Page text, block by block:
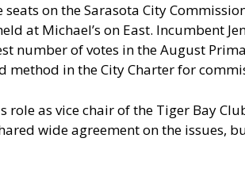
on the Sarasota City
at Michael’s on East. Incumbent
number of votes in the August
method in the City Charter for
role as vice chair of the Tiger Bay
wide agreement on the issues,